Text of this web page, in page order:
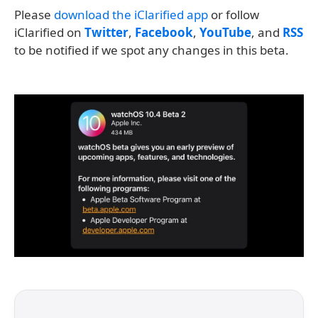
Please download the iClarified app or follow
iClarified on Twitter, Facebook, YouTube, and RSS
to be notified if we spot any changes in this beta.